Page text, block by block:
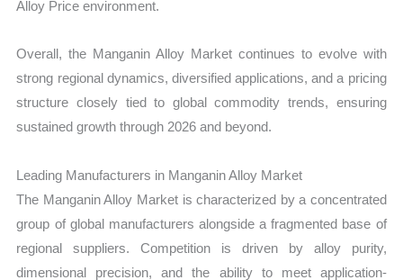
Alloy Price environment.
Overall, the Manganin Alloy Market continues to evolve with
strong regional dynamics, diversified applications, and a pricing
structure closely tied to global commodity trends, ensuring
sustained growth through 2026 and beyond.
Leading Manufacturers in Manganin Alloy Market
The Manganin Alloy Market is characterized by a concentrated
group of global manufacturers alongside a fragmented base of
regional suppliers. Competition is driven by alloy purity,
dimensional precision, and the ability to meet application-